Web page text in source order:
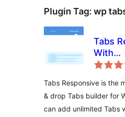
Plugin Tag: wp
Tabs
With
Tabs Responsive is the
& drop Tabs builder for
can add unlimited Tabs